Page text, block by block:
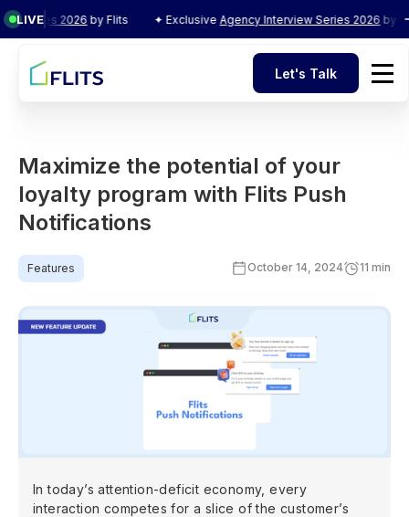
LIVE2026 by Flits ✦ ExclusiveAgency Interview Series 2026 by Flits
Let's Talk
Maximize the potential of your
loyalty program with Flits Push
Notifications
Features October 14, 2024 11 min
In today’s attention-deficit economy, every
interaction competes for a slice of the customer’s